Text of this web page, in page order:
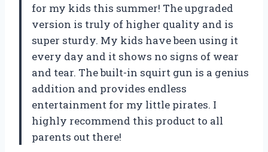
for my kids this summer! The upgraded
version is truly of higher quality and is
super sturdy. My kids have been using it
every day and it shows no signs of wear
and tear. The built-in squirt gun is a genius
addition and provides endless
entertainment for my little pirates. I
highly recommend this product to all
parents out there!